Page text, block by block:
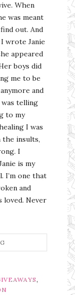
When
was meant
out. And
wrote Janie
appeared
boys did
me to be
and
telling
to my
I was
the insults,
I
is my
I’m one that
and
loved. Never
,